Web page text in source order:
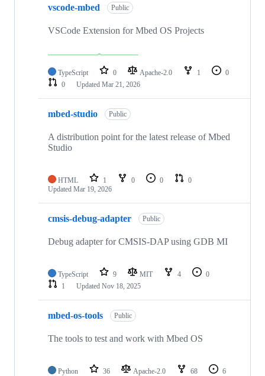
vscode-mbed Public
VSCode Extension for Mbed OS Projects
TypeScript 0 Apache-2.0 1
0
0
Updated Mar 21, 2026
mbed-studio Public
A distribution point for the latest release of Mbed
Studio
HTML 1 0 0
0
Updated Mar 19, 2026
cmsis-debug-adapter Public
Debug adapter for CMSIS-DAP using GDB MI
TypeScript 9 MIT 4
0
1
Updated Nov 18, 2025
mbed-os-tools Public
The tools to test and work with Mbed OS
Python 36 Apache-2.0 68
6